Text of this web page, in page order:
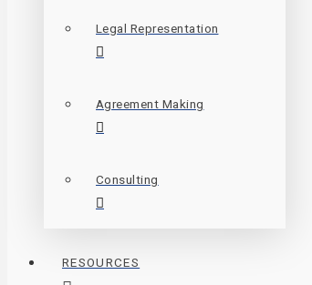
Legal Representation
Agreement Making
Consulting
RESOURCES